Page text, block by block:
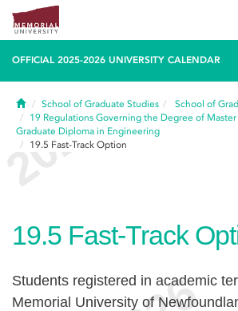
OFFICIAL 2025-2026 UNIVERSITY CALENDAR
HomeSchool of Graduate Studies
School of
19 Regulations Governing the Degree of
Graduate Diploma in Engineering
19.5 Fast-Track Option
19.5 Fast-Track
Students registered in academic
Memorial University of